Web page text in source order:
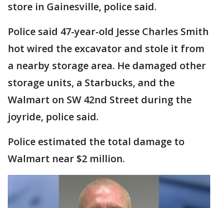
store in Gainesville, police said.
Police said 47-year-old Jesse Charles Smith
hot wired the excavator and stole it from
a nearby storage area. He damaged other
storage units, a Starbucks, and the
Walmart on SW 42nd Street during the
joyride, police said.
Police estimated the total damage to
Walmart near $2 million.